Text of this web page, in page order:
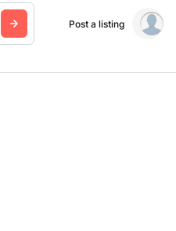
Post a listing